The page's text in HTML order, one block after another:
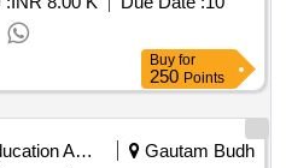
SLEEVE WITH
PROBE. 6. GRASPER .
Buy for
250 Points
Education And Research Institute
Gautam Budh